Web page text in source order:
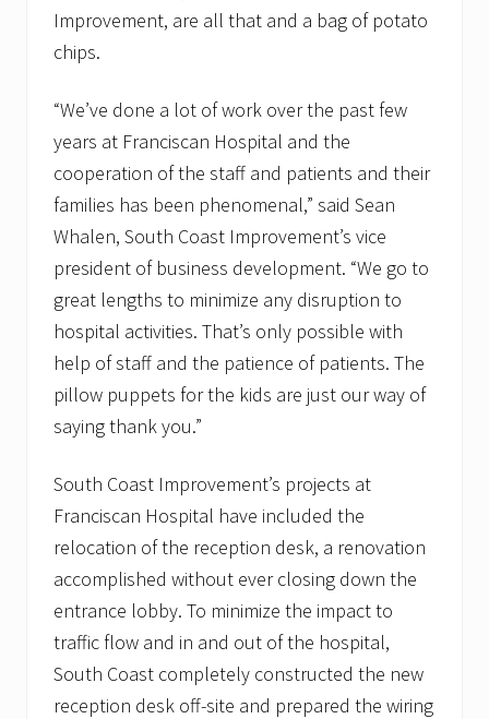
Improvement, are all that and a bag of potato
chips.
“We’ve done a lot of work over the past few
years at Franciscan Hospital and the
cooperation of the staff and patients and their
families has been phenomenal,” said Sean
Whalen, South Coast Improvement’s vice
president of business development. “We go to
great lengths to minimize any disruption to
hospital activities. That’s only possible with
help of staff and the patience of patients. The
pillow puppets for the kids are just our way of
saying thank you.”
South Coast Improvement’s projects at
Franciscan Hospital have included the
relocation of the reception desk, a renovation
accomplished without ever closing down the
entrance lobby. To minimize the impact to
traffic flow and in and out of the hospital,
South Coast completely constructed the new
reception desk off-site and prepared the wiring